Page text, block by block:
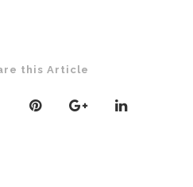
this Article